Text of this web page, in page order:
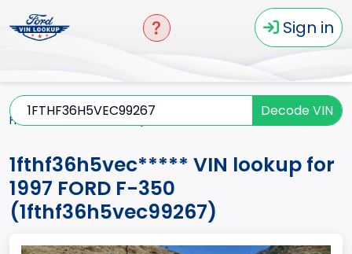
Sign in
Decode VIN
Home
1fthf36h5vec***** VIN lookup for
1997 FORD F-350
(1fthf36h5vec99267)